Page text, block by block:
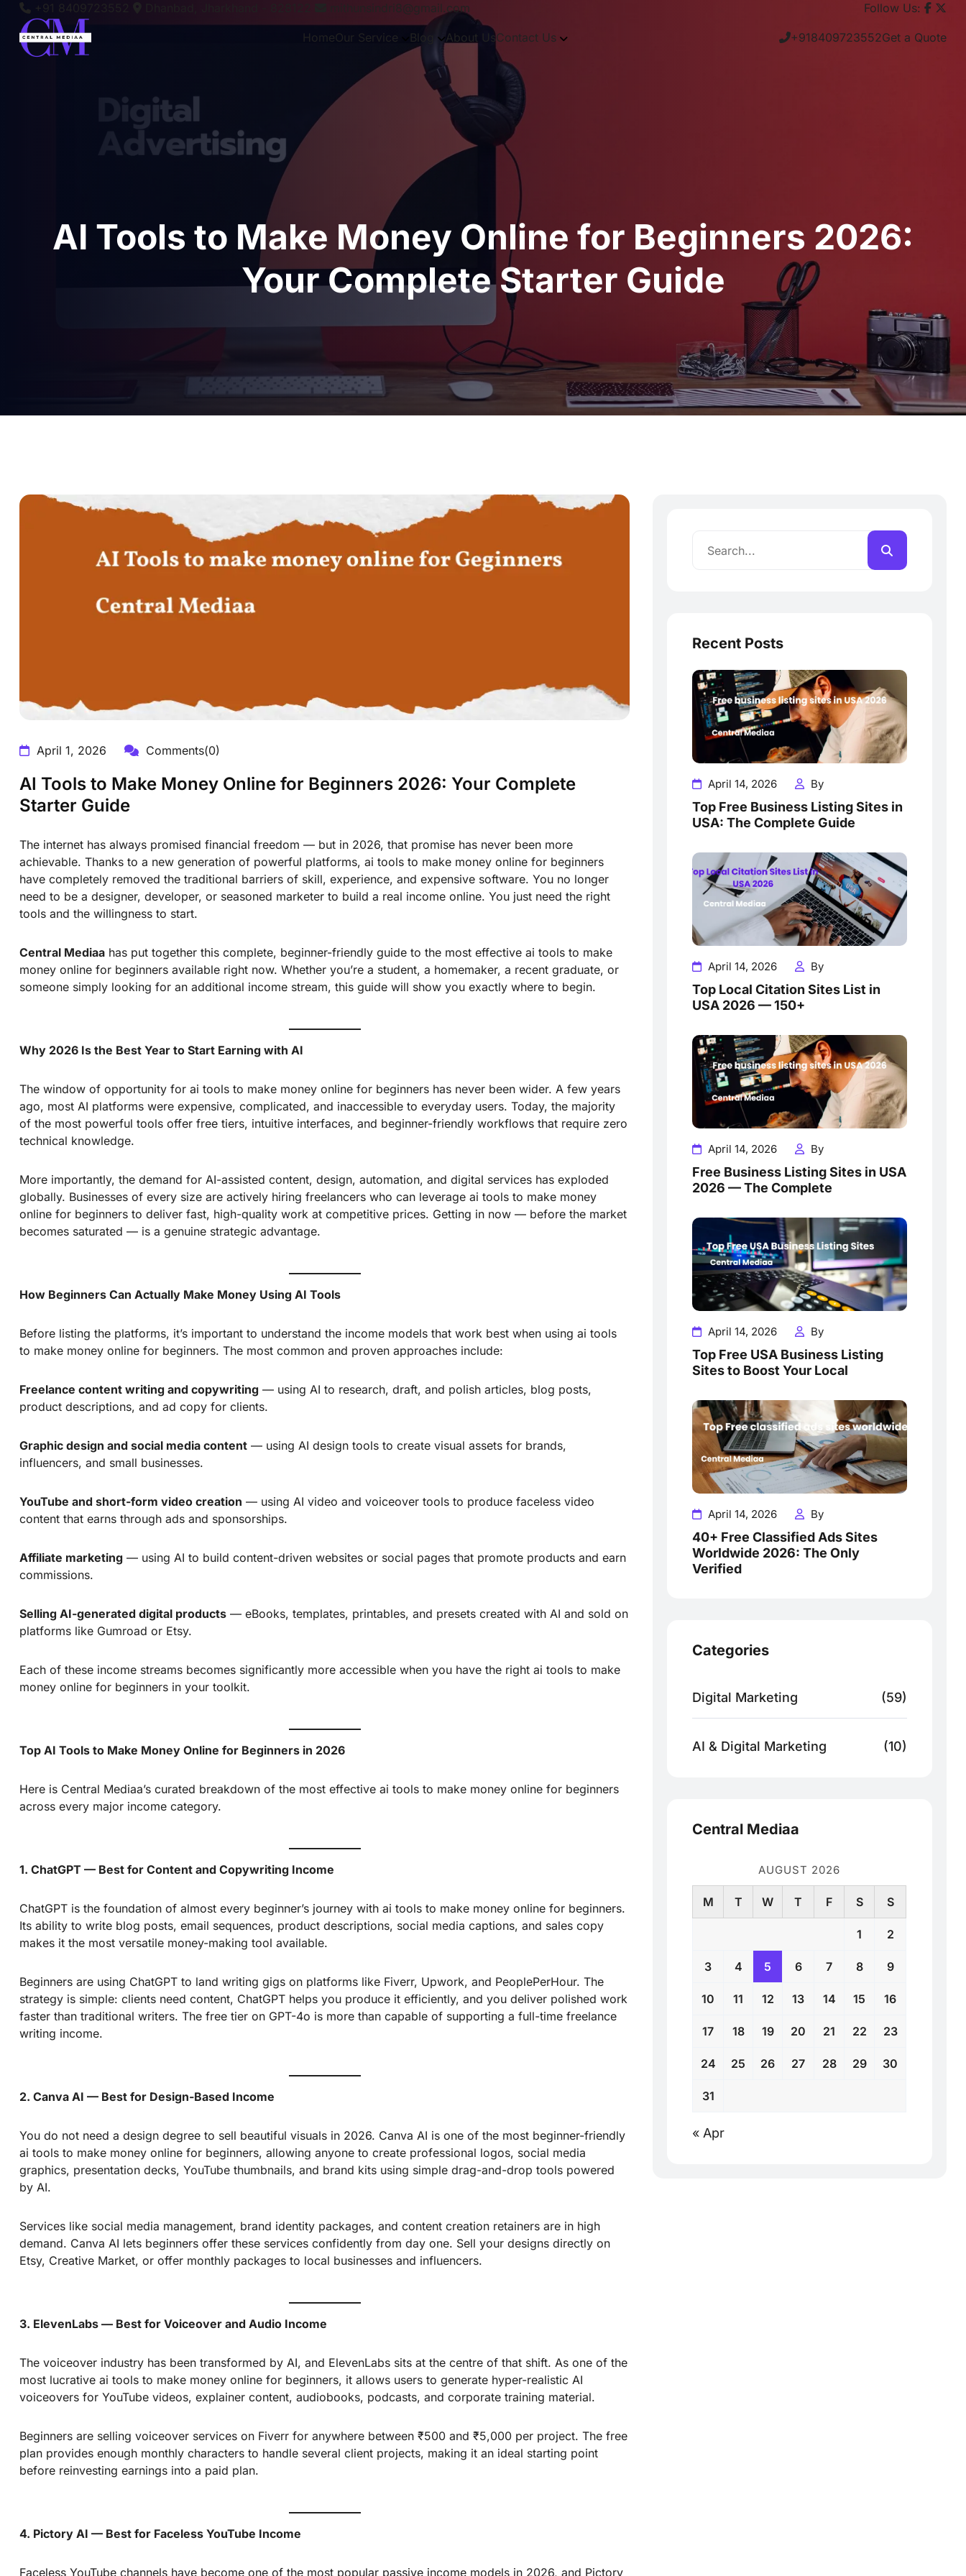
+91 8409723552 mithunsindri8@gmail.com Follow Us:
HomeOur Service Blog About UsContact Us +918409723552Get a Quote
AI Tools to Make Money Online for Beginners 2026:
Your Complete Starter Guide
April 1, 2026 Comments(0)
AI Tools to Make Money Online for Beginners 2026: Your Complete
Starter Guide
The internet has always promised financial freedom — but in 2026, that promise has never been more
achievable. Thanks to a new generation of powerful platforms, ai tools to make money online for beginners
have completely removed the traditional barriers of skill, experience, and expensive software. You no longer
need to be a designer, developer, or seasoned marketer to build a real income online. You just need the right
tools and the willingness to start.
Central Mediaa has put together this complete, beginner-friendly guide to the most effective ai tools to make
money online for beginners available right now. Whether you’re a student, a homemaker, a recent graduate, or
someone simply looking for an additional income stream, this guide will show you exactly where to begin.
Why 2026 Is the Best Year to Start Earning with AI
The window of opportunity for ai tools to make money online for beginners has never been wider. A few years
ago, most AI platforms were expensive, complicated, and inaccessible to everyday users. Today, the majority
of the most powerful tools offer free tiers, intuitive interfaces, and beginner-friendly workflows that require zero
technical knowledge.
More importantly, the demand for AI-assisted content, design, automation, and digital services has exploded
globally. Businesses of every size are actively hiring freelancers who can leverage ai tools to make money
online for beginners to deliver fast, high-quality work at competitive prices. Getting in now — before the market
becomes saturated — is a genuine strategic advantage.
How Beginners Can Actually Make Money Using AI Tools
Before listing the platforms, it’s important to understand the income models that work best when using ai tools
to make money online for beginners. The most common and proven approaches include:
Freelance content writing and copywriting — using AI to research, draft, and polish articles, blog posts,
product descriptions, and ad copy for clients.
Graphic design and social media content — using AI design tools to create visual assets for brands,
influencers, and small businesses.
YouTube and short-form video creation — using AI video and voiceover tools to produce faceless video
content that earns through ads and sponsorships.
Affiliate marketing — using AI to build content-driven websites or social pages that promote products and earn
commissions.
Selling AI-generated digital products — eBooks, templates, printables, and presets created with AI and sold on
platforms like Gumroad or Etsy.
Each of these income streams becomes significantly more accessible when you have the right ai tools to make
money online for beginners in your toolkit.
Top AI Tools to Make Money Online for Beginners in 2026
Here is Central Mediaa’s curated breakdown of the most effective ai tools to make money online for beginners
across every major income category.
1. ChatGPT — Best for Content and Copywriting Income
ChatGPT is the foundation of almost every beginner’s journey with ai tools to make money online for beginners.
Its ability to write blog posts, email sequences, product descriptions, social media captions, and sales copy
makes it the most versatile money-making tool available.
Beginners are using ChatGPT to land writing gigs on platforms like Fiverr, Upwork, and PeoplePerHour. The
strategy is simple: clients need content, ChatGPT helps you produce it efficiently, and you deliver polished work
faster than traditional writers. The free tier on GPT-4o is more than capable of supporting a full-time freelance
writing income.
2. Canva AI — Best for Design-Based Income
You do not need a design degree to sell beautiful visuals in 2026. Canva AI is one of the most beginner-friendly
ai tools to make money online for beginners, allowing anyone to create professional logos, social media
graphics, presentation decks, YouTube thumbnails, and brand kits using simple drag-and-drop tools powered
by AI.
Services like social media management, brand identity packages, and content creation retainers are in high
demand. Canva AI lets beginners offer these services confidently from day one. Sell your designs directly on
Etsy, Creative Market, or offer monthly packages to local businesses and influencers.
3. ElevenLabs — Best for Voiceover and Audio Income
The voiceover industry has been transformed by AI, and ElevenLabs sits at the centre of that shift. As one of the
most lucrative ai tools to make money online for beginners, it allows users to generate hyper-realistic AI
voiceovers for YouTube videos, explainer content, audiobooks, podcasts, and corporate training material.
Beginners are selling voiceover services on Fiverr for anywhere between ₹500 and ₹5,000 per project. The free
plan provides enough monthly characters to handle several client projects, making it an ideal starting point
before reinvesting earnings into a paid plan.
4. Pictory AI — Best for Faceless YouTube Income
Faceless YouTube channels have become one of the most popular passive income models in 2026, and Pictory
Recent Posts
April 14, 2026 By
Top Free Business Listing Sites in
USA: The Complete Guide
April 14, 2026 By
Top Local Citation Sites List in
USA 2026 — 150+
April 14, 2026 By
Free Business Listing Sites in USA
2026 — The Complete
April 14, 2026 By
Top Free USA Business Listing
Sites to Boost Your Local
April 14, 2026 By
40+ Free Classified Ads Sites
Worldwide 2026: The Only
Verified
Categories
Digital Marketing (59)
AI & Digital Marketing (10)
Central Mediaa
AUGUST 2026
M T W T F S S
1 2
3 4 5 6 7 8 9
10 11 12 13 14 15 16
17 18 19 20 21 22 23
24 25 26 27 28 29 30
31
« Apr